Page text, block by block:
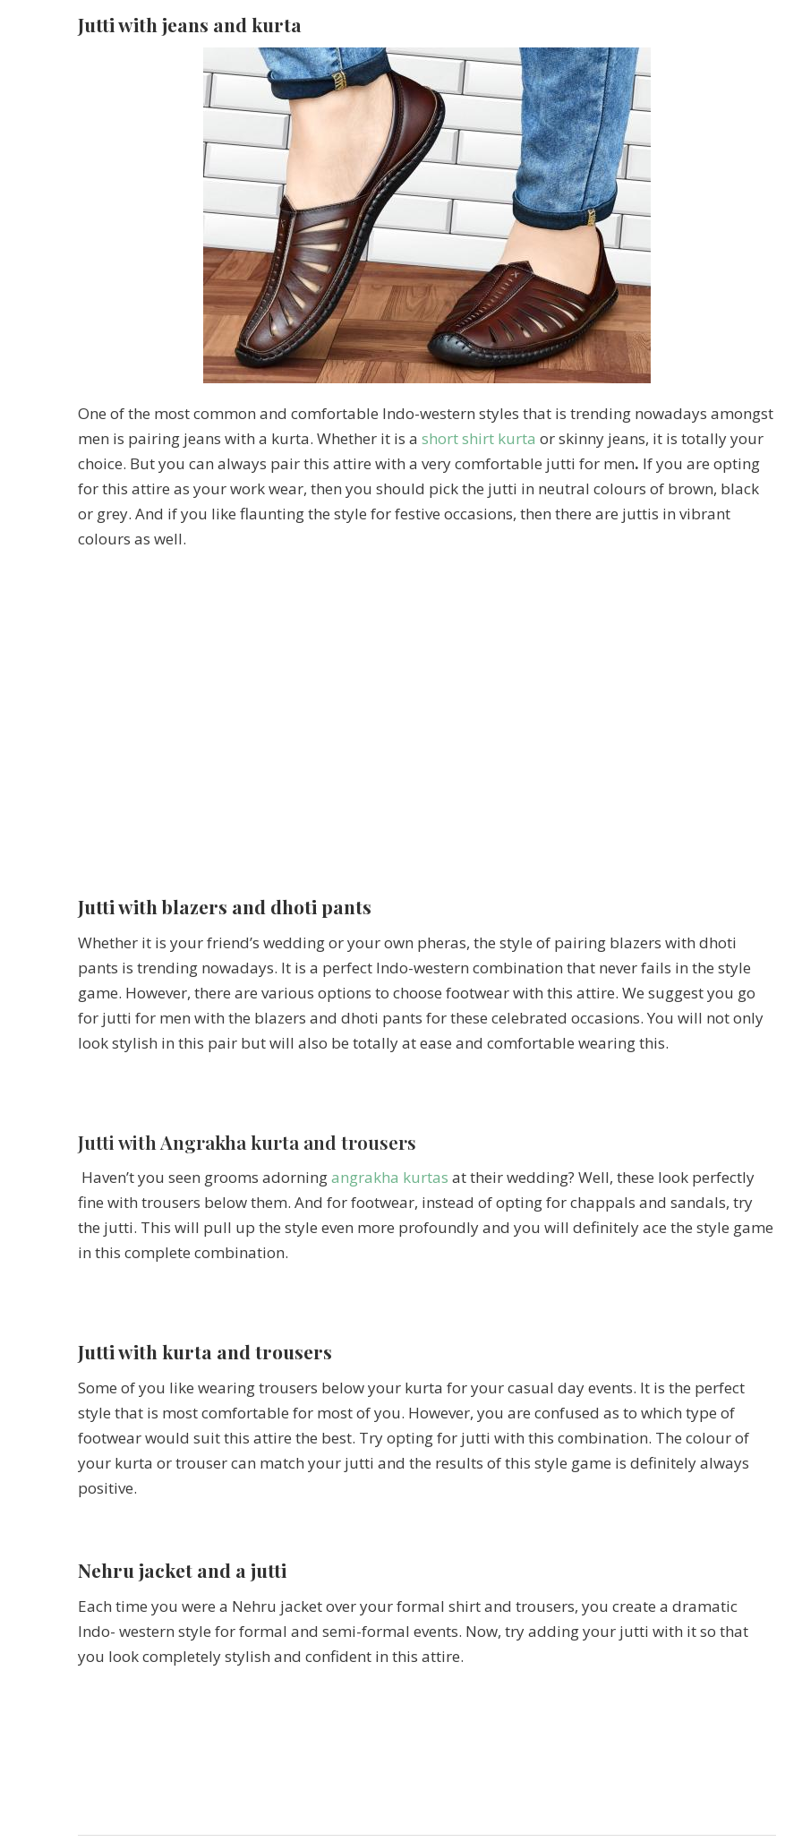
Jutti with jeans and kurta
One of the most common and comfortable Indo-western styles that is trending nowadays amongst
men is pairing jeans with a kurta. Whether it is a short shirt kurta or skinny jeans, it is totally your
choice. But you can always pair this attire with a very comfortable jutti for men. If you are opting
for this attire as your work wear, then you should pick the jutti in neutral colours of brown, black
or grey. And if you like flaunting the style for festive occasions, then there are juttis in vibrant
colours as well.
Jutti with blazers and dhoti pants
Whether it is your friend’s wedding or your own pheras, the style of pairing blazers with dhoti
pants is trending nowadays. It is a perfect Indo-western combination that never fails in the style
game. However, there are various options to choose footwear with this attire. We suggest you go
for jutti for men with the blazers and dhoti pants for these celebrated occasions. You will not only
look stylish in this pair but will also be totally at ease and comfortable wearing this.
Jutti with Angrakha kurta and trousers
Haven’t you seen grooms adorningangrakha kurtas at their wedding? Well, these look perfectly
fine with trousers below them. And for footwear, instead of opting for chappals and sandals, try
the jutti. This will pull up the style even more profoundly and you will definitely ace the style game
in this complete combination.
Jutti with kurta and trousers
Some of you like wearing trousers below your kurta for your casual day events. It is the perfect
style that is most comfortable for most of you. However, you are confused as to which type of
footwear would suit this attire the best. Try opting for jutti with this combination. The colour of
your kurta or trouser can match your jutti and the results of this style game is definitely always
positive.
Nehru jacket and a jutti
Each time you were a Nehru jacket over your formal shirt and trousers, you create a dramatic
Indo- western style for formal and semi-formal events. Now, try adding your jutti with it so that
you look completely stylish and confident in this attire.